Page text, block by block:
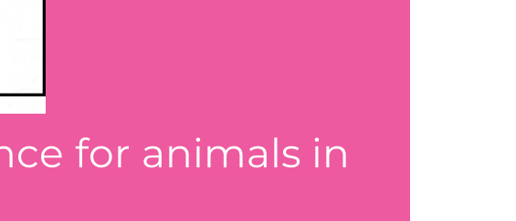
for animals in